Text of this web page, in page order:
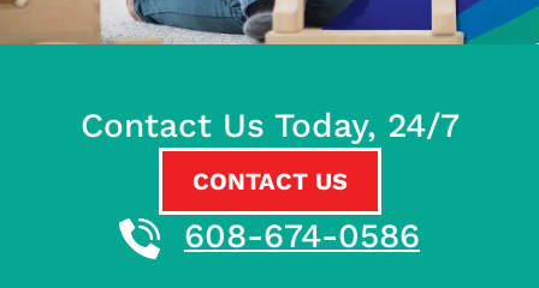
Contact Us Today, 24/7
CONTACT US
608-674-0586